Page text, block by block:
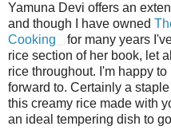
Yamuna Devi offers an
and though I have owned
Cooking
for many years
rice section of her book, let
rice throughout. I'm happy
forward to. Certainly a
this creamy rice made with
an ideal tempering dish to